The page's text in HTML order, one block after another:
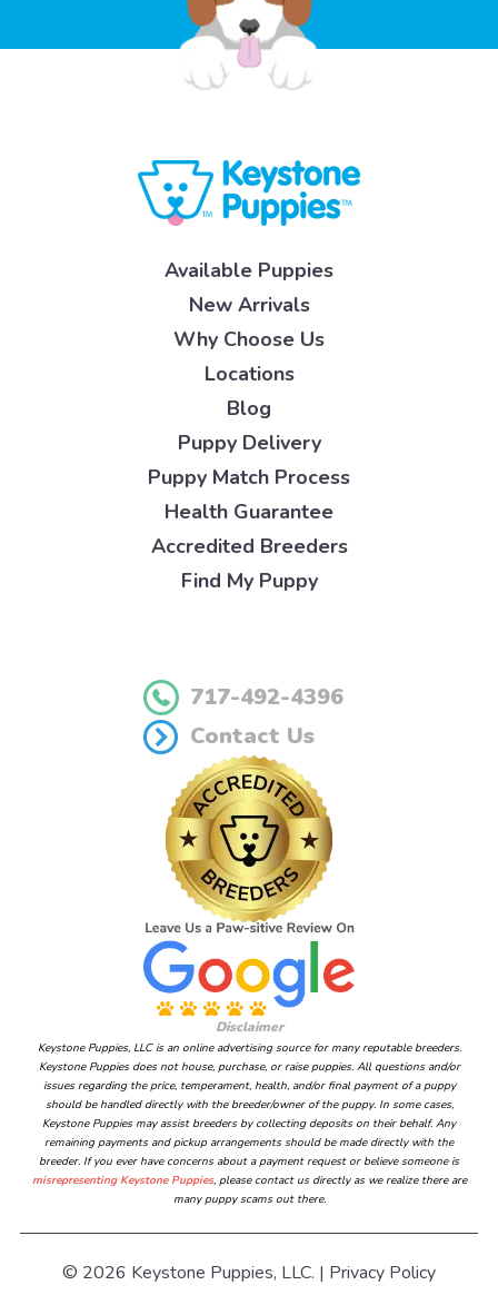
Available Puppies
New Arrivals
Why Choose Us
Locations
Blog
Puppy Delivery
Puppy Match Process
Health Guarantee
Accredited Breeders
Find My Puppy
717-492-4396
Contact Us
Disclaimer
Keystone Puppies, LLC is an online advertising source for many reputable breeders.
Keystone Puppies does not house, purchase, or raise puppies. All questions and/or
issues regarding the price, temperament, health, and/or final payment of a puppy
should be handled directly with the breeder/owner of the puppy. In some cases,
Keystone Puppies may assist breeders by collecting deposits on their behalf. Any
remaining payments and pickup arrangements should be made directly with the
breeder. If you ever have concerns about a payment request or believe someone is
misrepresenting Keystone Puppies, please contact us directly as we realize there are
many puppy scams out there.
© 2026 Keystone Puppies, LLC. | Privacy Policy